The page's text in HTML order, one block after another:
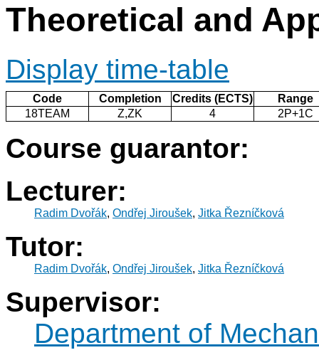
Theoretical and
Display time-table
Code Completion Credits (ECTS)
Range
18TEAM
Z,ZK 4 2P+1C
Course guarantor:
Lecturer:
Radim Dvořák, Ondřej Jiroušek, Jitka Řezníčková
Tutor:
Radim Dvořák, Ondřej Jiroušek, Jitka Řezníčková
Supervisor:
Department of